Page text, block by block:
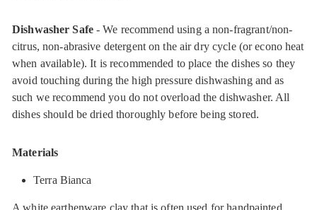
Dishwasher Safe- We recommend using a non-fragrant/non-
citrus, non-abrasive detergent on the air dry cycle (or econo heat
when available). It is recommended to place the dishes so they
avoid touching during the high pressure dishwashing and as
such we recommend you do not overload the dishwasher. All
dishes should be dried thoroughly before being stored.
Materials
Terra Bianca
A white earthenware clay that is often used for handpainted